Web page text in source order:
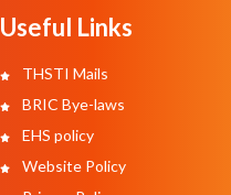
Useful Links
THSTI Mails
BRIC Bye-laws
EHS policy
Website Policy